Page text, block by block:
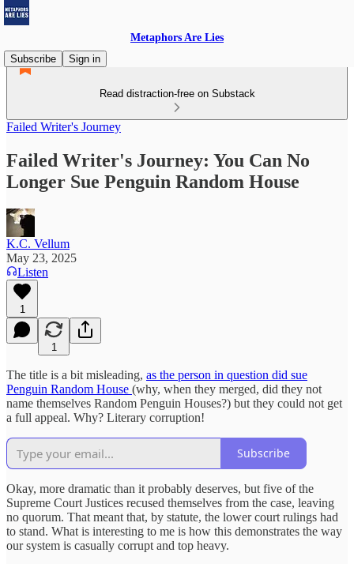
Metaphors Are Lies
Subscribe
Sign in
Read distraction-free on Substack
Failed Writer's Journey
Failed Writer's Journey: You Can No
Longer Sue Penguin Random House
K.C. Vellum
May 23, 2025
Listen
1
1
The title is a bit misleading, as the person in question did sue
Penguin Random House (why, when they merged, did they not
name themselves Random Penguin Houses?) but they could not get
a full appeal. Why? Literary corruption!
Subscribe
Okay, more dramatic than it probably deserves, but five of the
Supreme Court Justices recused themselves from the case, leaving
no quorum. That meant that, by statute, the lower court rulings had
to stand. What is interesting to me is how this demonstrates the way
our system is casually corrupt and top heavy.